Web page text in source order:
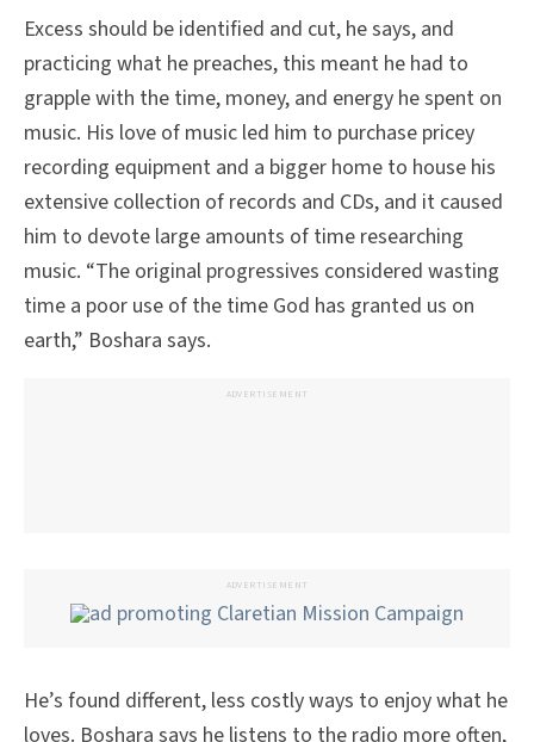
Excess should be identified and cut, he says, and
practicing what he preaches, this meant he had to
grapple with the time, money, and energy he spent on
music. His love of music led him to purchase pricey
recording equipment and a bigger home to house his
extensive collection of records and CDs, and it caused
him to devote large amounts of time researching
music. “The original progressives considered wasting
time a poor use of the time God has granted us on
earth,” Boshara says.
ADVERTISEMENT
ADVERTISEMENT
He’s found different, less costly ways to enjoy what he
loves. Boshara says he listens to the radio more often,